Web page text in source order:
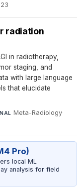
radiation
in radiotherapy,
staging, and
with large language
that elucidate
Meta-Radiology·
Pro)
local ML
analysis for field